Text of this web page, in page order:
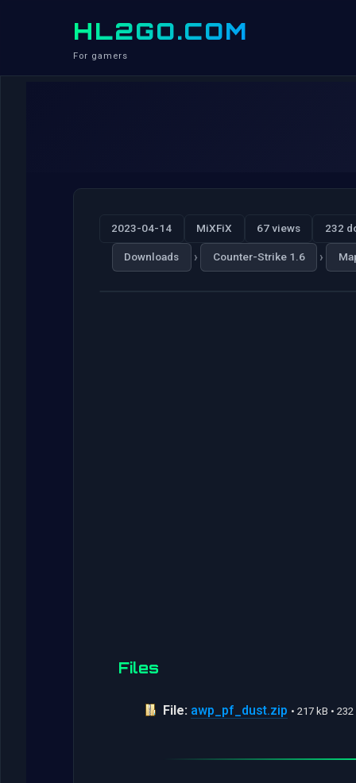
HL2GO.COM
For gamers
2023-04-14 MiXFiX 67 views 232
Downloads › Counter-Strike 1.6 ›
Files
File: awp_pf_dust.zip • 217 kB •